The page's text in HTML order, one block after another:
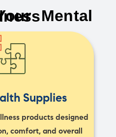
Wellness
Supplies
products designed
comfort, and overall